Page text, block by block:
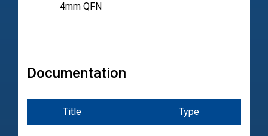
4mm QFN
Documentation
Title Type